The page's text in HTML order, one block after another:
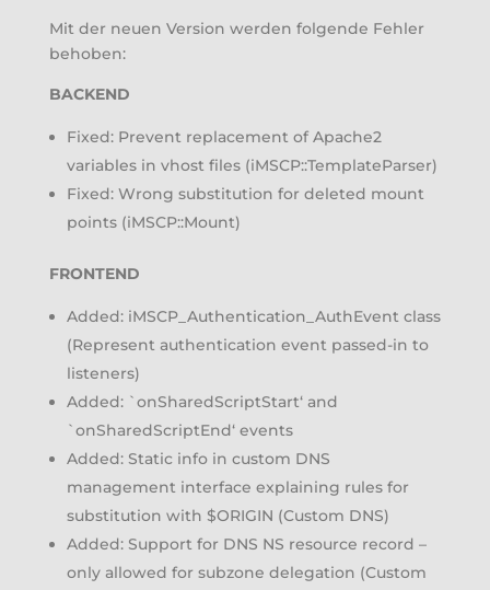
Mit der neuen Version werden folgende Fehler
behoben:
BACKEND
Fixed: Prevent replacement of Apache2
variables in vhost files (iMSCP::TemplateParser)
Fixed: Wrong substitution for deleted mount
points (iMSCP::Mount)
FRONTEND
Added: iMSCP_Authentication_AuthEvent class
(Represent authentication event passed-in to
listeners)
Added: `onSharedScriptStart‘ and
`onSharedScriptEnd‘ events
Added: Static info in custom DNS
management interface explaining rules for
substitution with $ORIGIN (Custom DNS)
Added: Support for DNS NS resource record –
only allowed for subzone delegation (Custom